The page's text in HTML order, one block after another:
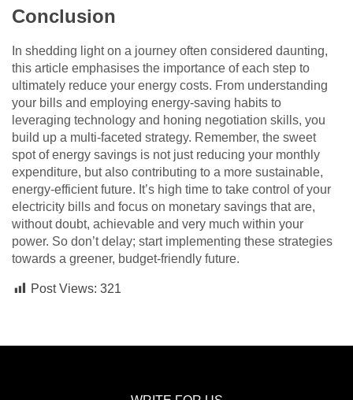
Conclusion
In shedding light on a journey often considered daunting,
this article emphasises the importance of each step to
ultimately reduce your energy costs. From understanding
your bills and employing energy-saving habits to
leveraging technology and honing negotiation skills, you
build up a multi-faceted strategy. Remember, the sweet
spot of energy savings is not just reducing your monthly
expenditure, but also contributing to a more sustainable,
energy-efficient future. It’s high time to take control of your
electricity bills and focus on monetary savings that are,
without doubt, achievable and very much within your
power. So don’t delay; start implementing these strategies
towards a greener, budget-friendly future.
Post Views: 321